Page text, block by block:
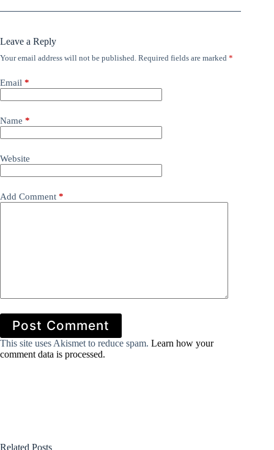
Leave a Reply
Your email address will not be published. Required fields are marked *
Email *
Name *
Website
Add Comment *
Post Comment
This site uses Akismet to reduce spam. Learn how your
comment data is processed.
Related Posts